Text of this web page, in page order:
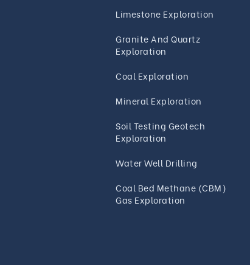
Limestone Exploration
Granite And Quartz
Exploration
Coal Exploration
Mineral Exploration
Soil Testing Geotech
Exploration
Water Well Drilling
Coal Bed Methane (CBM)
Gas Exploration